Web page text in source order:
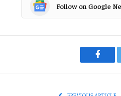
Follow on Google